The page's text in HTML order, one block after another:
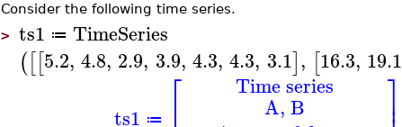
Consider the following time series.
> ts1 ≔ TimeSeries
([[5.2, 4.8, 2.9, 3.9, 4.3, 4.3, 3.1], [16.3, 19.1
ts1 ≔ ⎡ Time series
A, B ⎤